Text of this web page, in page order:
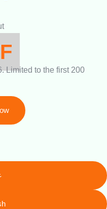
Limited to the first 200